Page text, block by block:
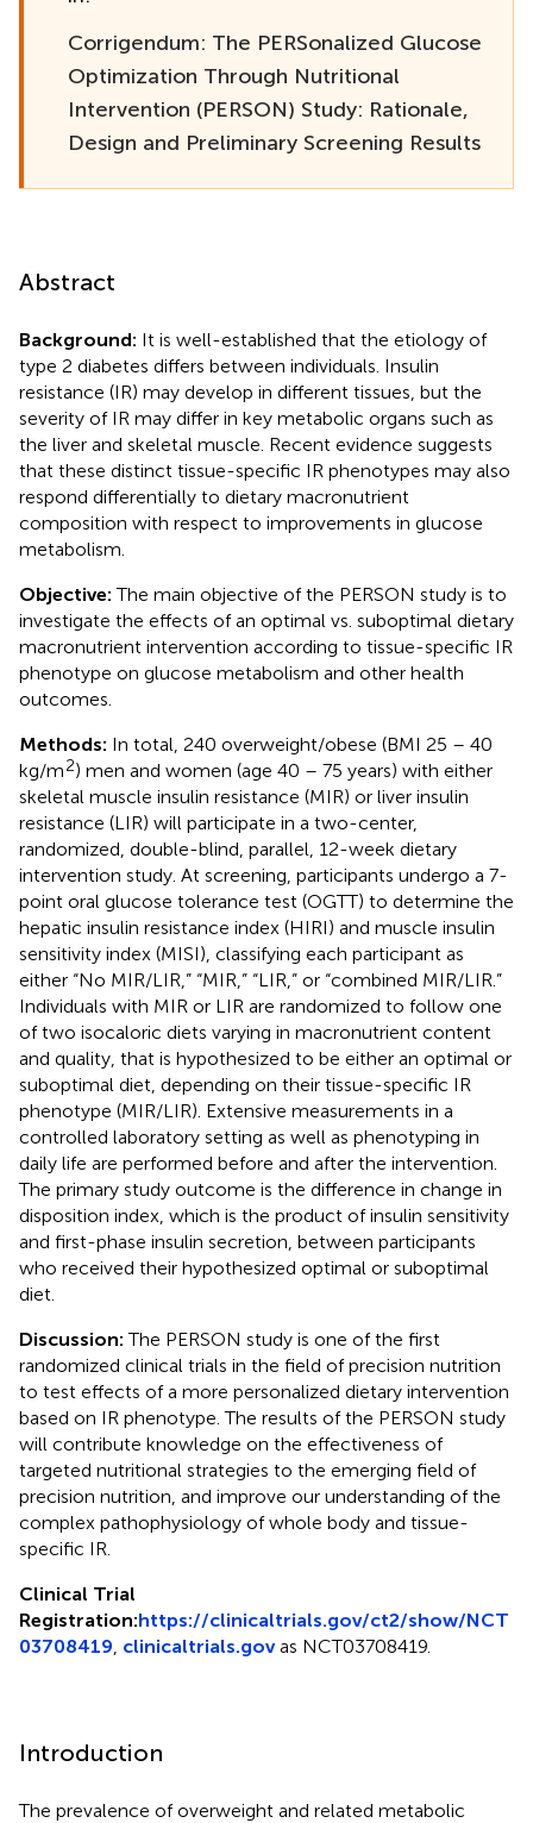
Corrigendum: The PERSonalized Glucose
Optimization Through Nutritional
Intervention (PERSON) Study: Rationale,
Design and Preliminary Screening Results
Abstract
Background: It is well-established that the etiology of
type 2 diabetes differs between individuals. Insulin
resistance (IR) may develop in different tissues, but the
severity of IR may differ in key metabolic organs such as
the liver and skeletal muscle. Recent evidence suggests
that these distinct tissue-specific IR phenotypes may also
respond differentially to dietary macronutrient
composition with respect to improvements in glucose
metabolism.
Objective: The main objective of the PERSON study is to
investigate the effects of an optimal vs. suboptimal dietary
macronutrient intervention according to tissue-specific IR
phenotype on glucose metabolism and other health
outcomes.
Methods: In total, 240 overweight/obese (BMI 25 – 40
kg/m2) men and women (age 40 – 75 years) with either
skeletal muscle insulin resistance (MIR) or liver insulin
resistance (LIR) will participate in a two-center,
randomized, double-blind, parallel, 12-week dietary
intervention study. At screening, participants undergo a 7-
point oral glucose tolerance test (OGTT) to determine the
hepatic insulin resistance index (HIRI) and muscle insulin
sensitivity index (MISI), classifying each participant as
either “No MIR/LIR,” “MIR,” “LIR,” or “combined MIR/LIR.”
Individuals with MIR or LIR are randomized to follow one
of two isocaloric diets varying in macronutrient content
and quality, that is hypothesized to be either an optimal or
suboptimal diet, depending on their tissue-specific IR
phenotype (MIR/LIR). Extensive measurements in a
controlled laboratory setting as well as phenotyping in
daily life are performed before and after the intervention.
The primary study outcome is the difference in change in
disposition index, which is the product of insulin sensitivity
and first-phase insulin secretion, between participants
who received their hypothesized optimal or suboptimal
diet.
Discussion: The PERSON study is one of the first
randomized clinical trials in the field of precision nutrition
to test effects of a more personalized dietary intervention
based on IR phenotype. The results of the PERSON study
will contribute knowledge on the effectiveness of
targeted nutritional strategies to the emerging field of
precision nutrition, and improve our understanding of the
complex pathophysiology of whole body and tissue-
specific IR.
Clinical Trial
Registration:https://clinicaltrials.gov/ct2/show/NCT
03708419 clinicaltrials.govas NCT03708419.
Introduction
The prevalence of overweight and related metabolic